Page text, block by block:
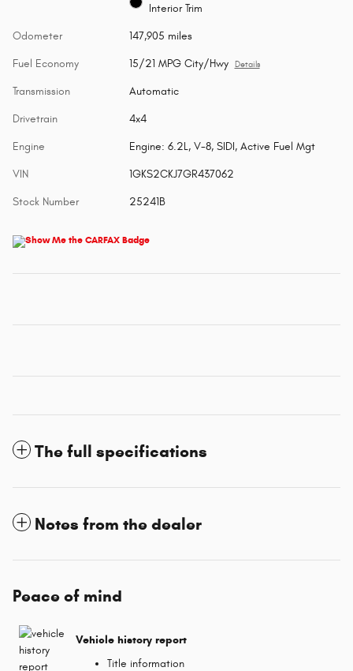
Interior Trim
Odometer 147,905 miles
Fuel Economy 15/21 MPG City/Hwy Details
Transmission Automatic
Drivetrain 4x4
Engine Engine: 6.2L, V-8, SIDI, Active Fuel Mgt
VIN 1GKS2CKJ7GR437062
Stock Number 25241B
The full specifications
Notes from the dealer
Peace of mind
Vehicle history report
Title information